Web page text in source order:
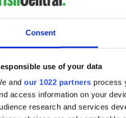
Consent
use of your data
and our 1022 partners process
access information on your
research and services
limitation in the first 20 minutes
them get too far ahead of us and
“Dublin are after getting stronger
today. It was just of those bad
regroup and go forward. We’ll